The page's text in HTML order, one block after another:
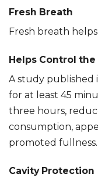
Fresh Breath
Fresh breath
Helps Control
A study published
for at least 45
three hours,
consumption,
promoted fullness.
Cavity Protection